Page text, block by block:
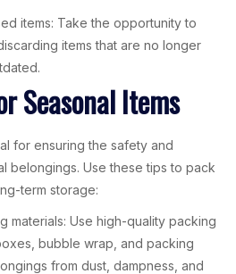
items: Take the opportunity to
items that are no longer
Seasonal Items
for ensuring the safety and
belongings. Use these tips to pack
term storage:
materials: Use high-quality packing
bubble wrap, and packing
from dust, dampness, and